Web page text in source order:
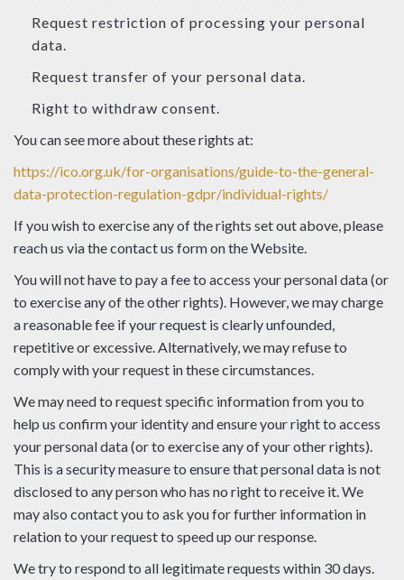
Request restriction of processing your personal
data.
Request transfer of your personal data.
Right to withdraw consent.
You can see more about these rights at:
https://ico.org.uk/for-organisations/guide-to-the-general-
data-protection-regulation-gdpr/individual-rights/
If you wish to exercise any of the rights set out above, please
reach us via the contact us form on the Website.
You will not have to pay a fee to access your personal data (or
to exercise any of the other rights). However, we may charge
a reasonable fee if your request is clearly unfounded,
repetitive or excessive. Alternatively, we may refuse to
comply with your request in these circumstances.
We may need to request specific information from you to
help us confirm your identity and ensure your right to access
your personal data (or to exercise any of your other rights).
This is a security measure to ensure that personal data is not
disclosed to any person who has no right to receive it. We
may also contact you to ask you for further information in
relation to your request to speed up our response.
We try to respond to all legitimate requests within 30 days.